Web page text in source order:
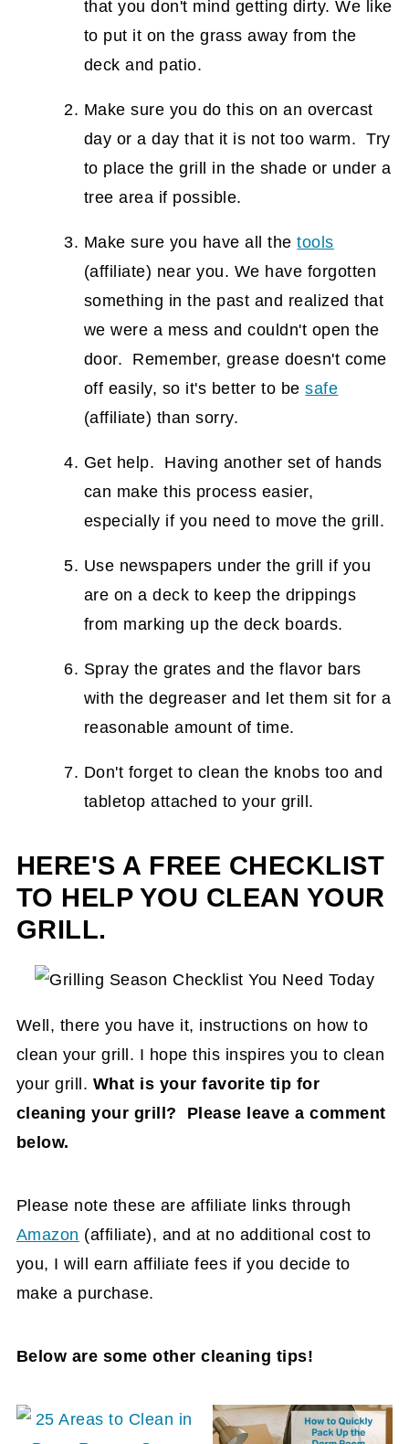
that you don't mind getting dirty. We like
to put it on the grass away from the
deck and patio.
Make sure you do this on an overcast
day or a day that it is not too warm. Try
to place the grill in the shade or under a
tree area if possible.
Make sure you have all thetools
(affiliate) near you. We have forgotten
something in the past and realized that
we were a mess and couldn't open the
door. Remember, grease doesn't come
off easily, so it's better to besafe
(affiliate) than sorry.
Get help. Having another set of hands
can make this process easier,
especially if you need to move the grill.
Use newspapers under the grill if you
are on a deck to keep the drippings
from marking up the deck boards.
Spray the grates and the flavor bars
with the degreaser and let them sit for a
reasonable amount of time.
Don't forget to clean the knobs too and
tabletop attached to your grill.
HERE'S A FREE CHECKLIST
TO HELP YOU CLEAN YOUR
GRILL.
Well, there you have it, instructions on how to
clean your grill. I hope this inspires you to clean
your grill. What is your favorite tip for
cleaning your grill? Please leave a comment
below.
Please note these are affiliate links through
Amazon (affiliate), and at no additional cost to
you, I will earn affiliate fees if you decide to
make a purchase.
Below are some other cleaning tips!